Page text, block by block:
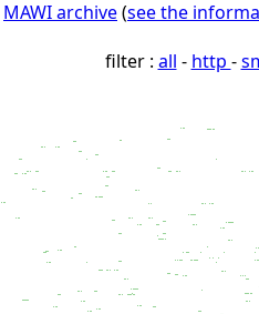
MAWI archive(see the
filter : all - http -